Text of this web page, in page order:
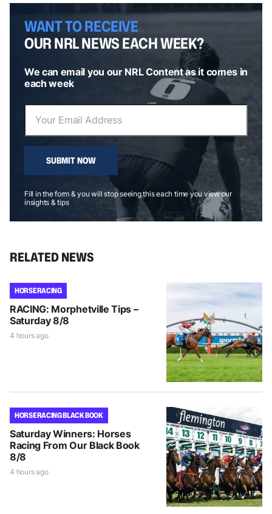
WANT TO RECEIVE
OUR NRL NEWS EACH WEEK?
We can email you our NRL Content as it comes in
each week
SUBMIT NOW
Fill in the form & you will stop seeing this each time you view our
insights & tips
RELATED NEWS
HORSE RACING
RACING: Morphetville Tips –
Saturday 8/8
4 hours ago
HORSE RACING BLACK BOOK
Saturday Winners: Horses
Racing From Our Black Book
8/8
4 hours ago